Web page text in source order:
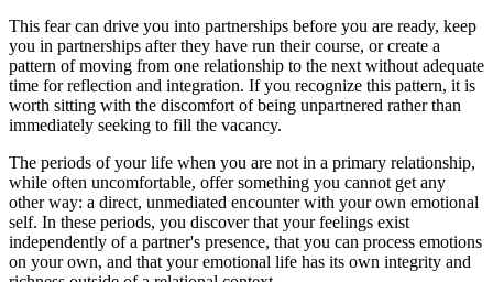
This fear can drive you into partnerships before you are ready, keep
you in partnerships after they have run their course, or create a
pattern of moving from one relationship to the next without adequate
time for reflection and integration. If you recognize this pattern, it is
worth sitting with the discomfort of being unpartnered rather than
immediately seeking to fill the vacancy.
The periods of your life when you are not in a primary relationship,
while often uncomfortable, offer something you cannot get any
other way: a direct, unmediated encounter with your own emotional
self. In these periods, you discover that your feelings exist
independently of a partner's presence, that you can process emotions
on your own, and that your emotional life has its own integrity and